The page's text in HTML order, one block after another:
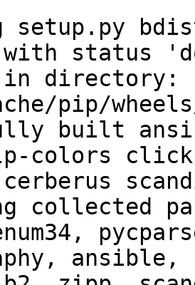
status
pip/wheels/
built
colors click-
collected
enum34,
ansible,